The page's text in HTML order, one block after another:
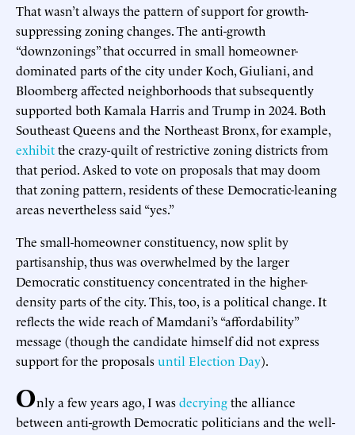
That wasn’t always the pattern of support for growth-
suppressing zoning changes. The anti-growth
“downzonings” that occurred in small homeowner-
dominated parts of the city under Koch, Giuliani, and
Bloomberg affected neighborhoods that subsequently
supported both Kamala Harris and Trump in 2024. Both
Southeast Queens and the Northeast Bronx, for example,
exhibitthe crazy-quilt of restrictive zoning districts from
that period. Asked to vote on proposals that may doom
that zoning pattern, residents of these Democratic-leaning
areas nevertheless said “yes.”
The small-homeowner constituency, now split by
partisanship, thus was overwhelmed by the larger
Democratic constituency concentrated in the higher-
density parts of the city. This, too, is a political change. It
reflects the wide reach of Mamdani’s “affordability”
message (though the candidate himself did not express
support for the proposalsuntil Election Day).
Only a few years ago, I wasdecryingthe alliance
between anti-growth Democratic politicians and the well-